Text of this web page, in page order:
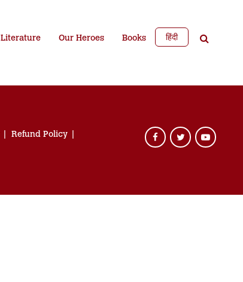
Literature Our Heroes Books हिंदी
Refund Policy